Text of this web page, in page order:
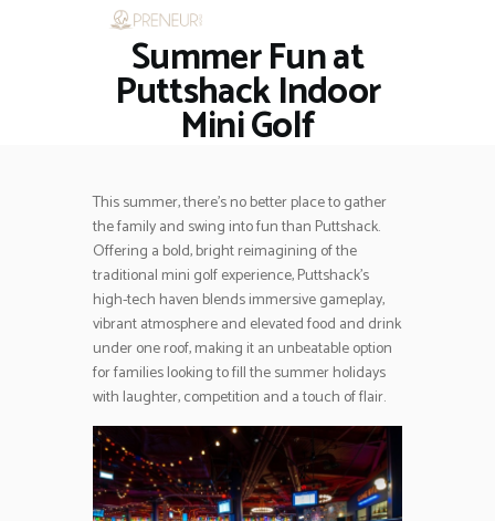
Summer Fun at
Puttshack Indoor
Mini Golf
HOME
RESTAURANTS
ASK THE EXPERT
INSPIRE ME
WORK WITH US
This summer, there’s no better place to gather
the family and swing into fun than Puttshack.
Offering a bold, bright reimagining of the
traditional mini golf experience, Puttshack’s
high-tech haven blends immersive gameplay,
vibrant atmosphere and elevated food and drink
under one roof, making it an unbeatable option
for families looking to fill the summer holidays
with laughter, competition and a touch of flair.